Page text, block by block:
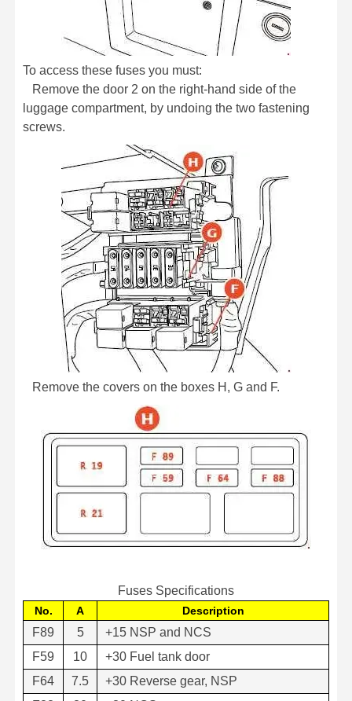
To access these fuses you must:
Remove the door 2 on the right-hand side of the
luggage compartment, by undoing the two fastening
screws.
Remove the covers on the boxes H, G and F.
Fuses Specifications
No. A Description
F89 5
+15 NSP and NCS
F59
10
+30 Fuel tank door
F64
7.5
+30 Reverse gear, NSP